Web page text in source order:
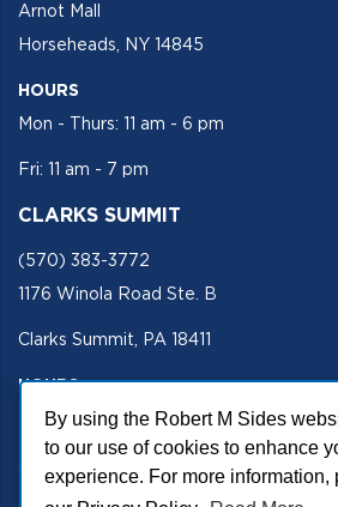
By using the Robert M Sides
to our use of cookies to enhance
experience. For more information,
Arnot Mall
Horseheads, NY 14845
HOURS
Mon - Thurs: 11 am - 6 pm
Fri: 11 am - 7 pm
CLARKS SUMMIT
(570) 383-3772
1176 Winola Road Ste. B
Clarks Summit, PA 18411
HOURS
Mon - Fri 11 am - 5 pm
SECURE SITE